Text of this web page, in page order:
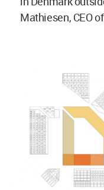
Mathiesen, CEO